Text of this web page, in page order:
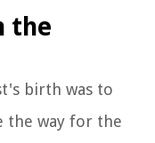
the
birth was to
the way for the